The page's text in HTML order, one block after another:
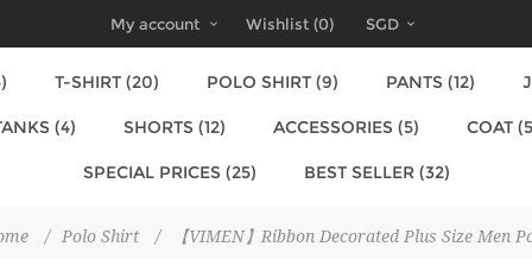
My account Wishlist (0) SGD
T-SHIRT (20) POLO SHIRT (9) PANTS (12)
(4) SHORTS (12) ACCESSORIES (5) COAT
SPECIAL PRICES (25) BEST SELLER (32)
/ Polo Shirt / 【VIMEN】Ribbon Decorated Plus Size Men